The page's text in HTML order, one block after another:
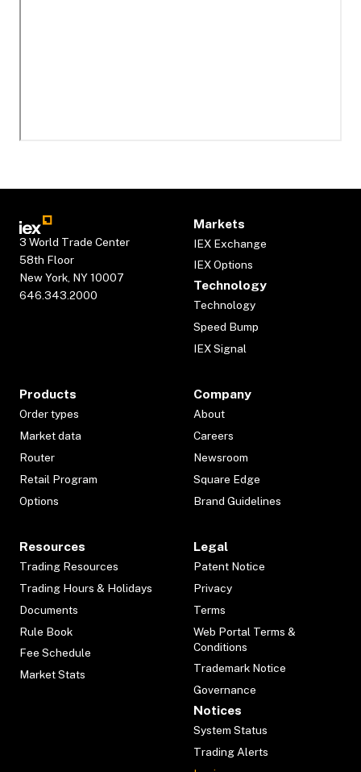
3 World Trade Center
58th Floor
New York, NY 10007
646.343.2000
Markets
IEX Exchange
IEX Options
Technology
Technology
Speed Bump
IEX Signal
Products
Order types
Market data
Router
Retail Program
Options
Company
About
Careers
Newsroom
Square Edge
Brand Guidelines
Resources
Trading Resources
Trading Hours & Holidays
Documents
Rule Book
Fee Schedule
Market Stats
Legal
Patent Notice
Privacy
Terms
Web Portal Terms &
Conditions
Trademark Notice
Governance
Notices
System Status
Trading Alerts